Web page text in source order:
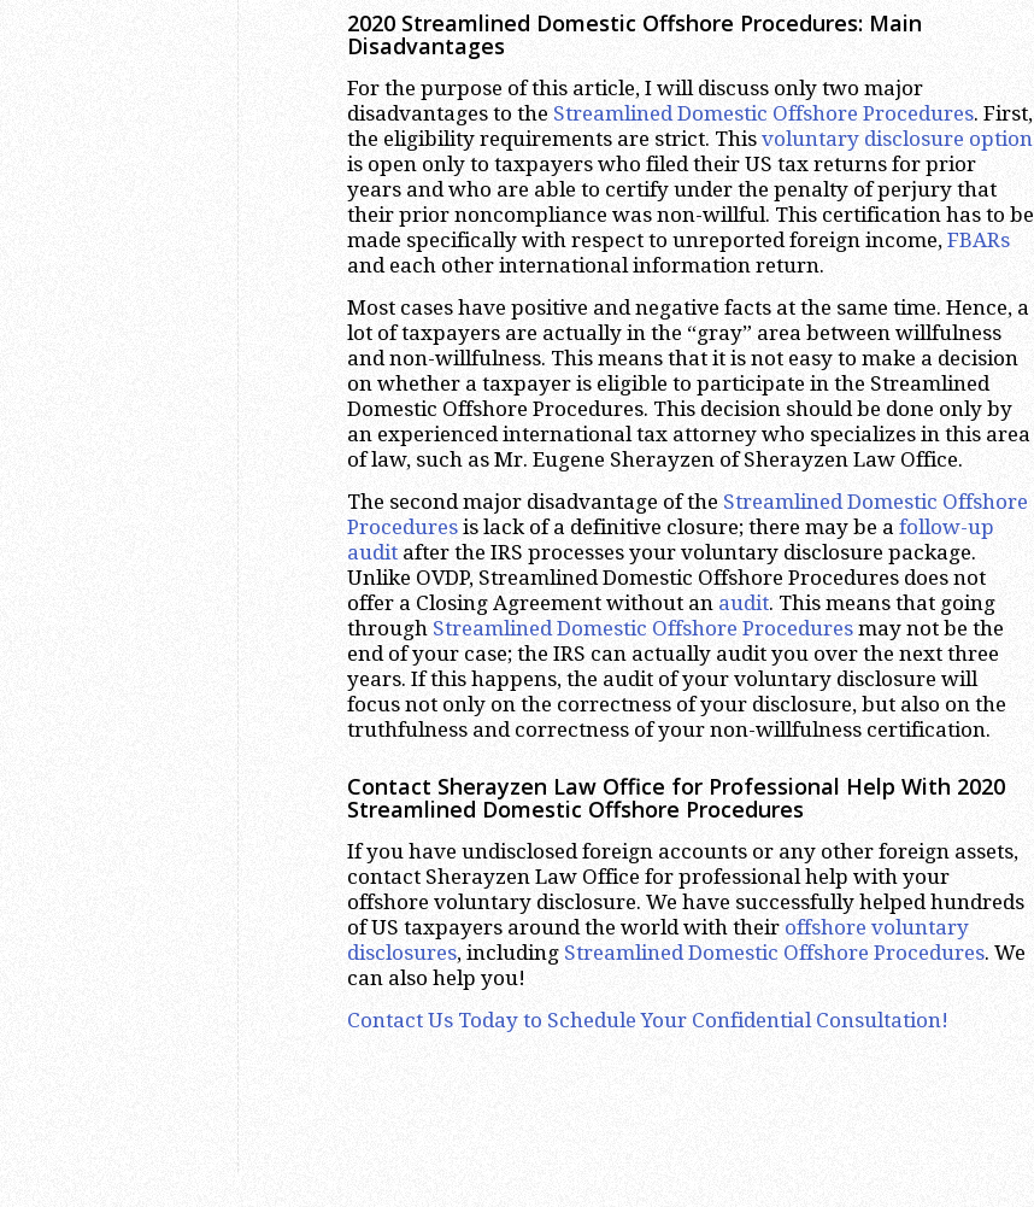
2020 Streamlined Domestic Offshore Procedures: Main
Disadvantages
For the purpose of this article, I will discuss only two major
disadvantages to the Streamlined Domestic Offshore Procedures. First,
the eligibility requirements are strict. This voluntary disclosure option
is open only to taxpayers who filed their US tax returns for prior
years and who are able to certify under the penalty of perjury that
their prior noncompliance was non-willful. This certification has to be
made specifically with respect to unreported foreign income, FBARs
and each other international information return.
Most cases have positive and negative facts at the same time. Hence, a
lot of taxpayers are actually in the “gray” area between willfulness
and non-willfulness. This means that it is not easy to make a decision
on whether a taxpayer is eligible to participate in the Streamlined
Domestic Offshore Procedures. This decision should be done only by
an experienced international tax attorney who specializes in this area
of law, such as Mr. Eugene Sherayzen of Sherayzen Law Office.
The second major disadvantage of the Streamlined Domestic Offshore
Procedures is lack of a definitive closure; there may be a follow-up
audit after the IRS processes your voluntary disclosure package.
Unlike OVDP, Streamlined Domestic Offshore Procedures does not
offer a Closing Agreement without an audit. This means that going
through Streamlined Domestic Offshore Procedures may not be the
end of your case; the IRS can actually audit you over the next three
years. If this happens, the audit of your voluntary disclosure will
focus not only on the correctness of your disclosure, but also on the
truthfulness and correctness of your non-willfulness certification.
Contact Sherayzen Law Office for Professional Help With 2020
Streamlined Domestic Offshore Procedures
If you have undisclosed foreign accounts or any other foreign assets,
contact Sherayzen Law Office for professional help with your
offshore voluntary disclosure. We have successfully helped hundreds
of US taxpayers around the world with their offshore voluntary
disclosures, including Streamlined Domestic Offshore Procedures. We
can also help you!
Contact Us Today to Schedule Your Confidential Consultation!